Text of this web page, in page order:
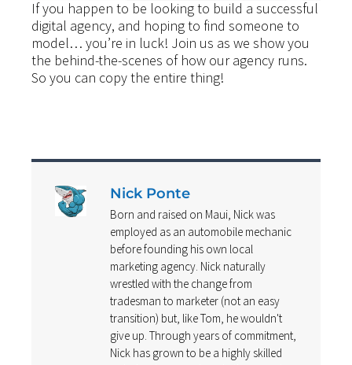
If you happen to be looking to build a successful
digital agency, and hoping to find someone to
model… you’re in luck! Join us as we show you
the behind-the-scenes of how our agency runs.
So you can copy the entire thing!
Nick Ponte
Born and raised on Maui, Nick was
employed as an automobile mechanic
before founding his own local
marketing agency. Nick naturally
wrestled with the change from
tradesman to marketer (not an easy
transition) but, like Tom, he wouldn't
give up. Through years of commitment,
Nick has grown to be a highly skilled